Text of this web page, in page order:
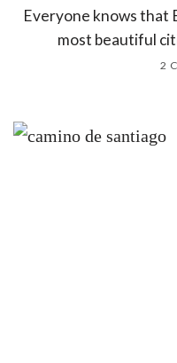
Everyone knows that
most beautiful
2